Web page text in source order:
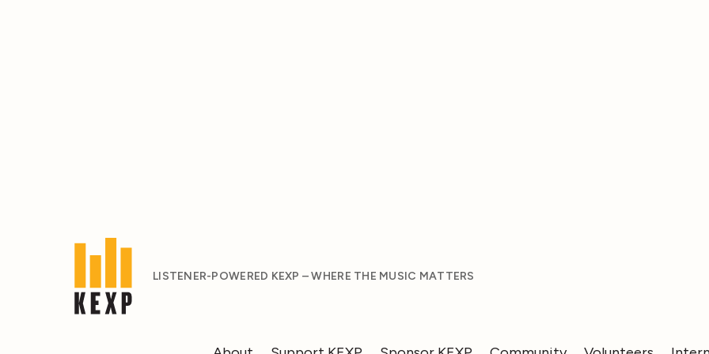
LISTENER-POWERED KEXP – WHERE THE MUSIC MATTERS